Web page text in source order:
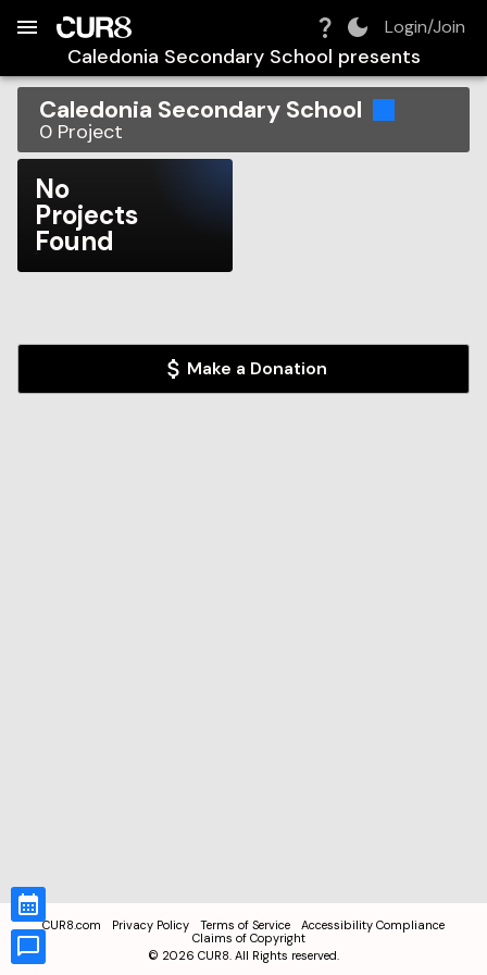
Login/Join
Caledonia Secondary School presents
Caledonia Secondary School
0 Project
No
Projects
Found
Make a Donation
CUR8.com Privacy Policy Terms of Service
Accessibility Compliance
Claims of Copyright
© 2026 CUR8. All Rights reserved.